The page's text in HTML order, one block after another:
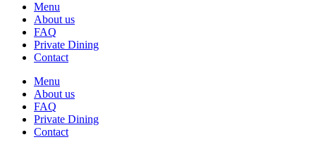
Menu
About us
FAQ
Private Dining
Contact
Menu
About us
FAQ
Private Dining
Contact